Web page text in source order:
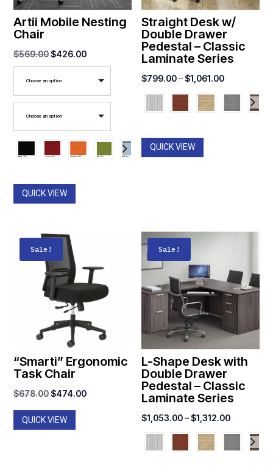
Artii Mobile Nesting
Chair
$569.00Original
price
was:
$569.00.
$426.00Current
price
$426.00.
Choose an option
Choose an option
QUICK VIEW
Straight Desk w/
Double Drawer
Pedestal – Classic
Laminate Series
$799.00–$1,061.00Price
range:
$799.00
QUICK VIEW
Sale!
“Smarti” Ergonomic
Task Chair
$678.00Original
price
was:
$474.00Current
QUICK VIEW
Sale!
L-Shape Desk with
Double Drawer
Pedestal – Classic
Laminate Series
$1,053.00–$1,312.00Price
range:
$1,053.00